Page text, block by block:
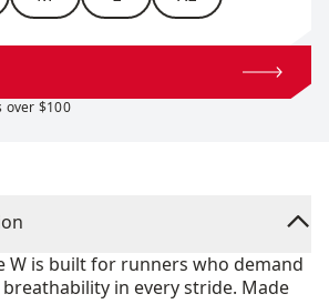
over $100
W is built for runners who demand
in every stride. Made